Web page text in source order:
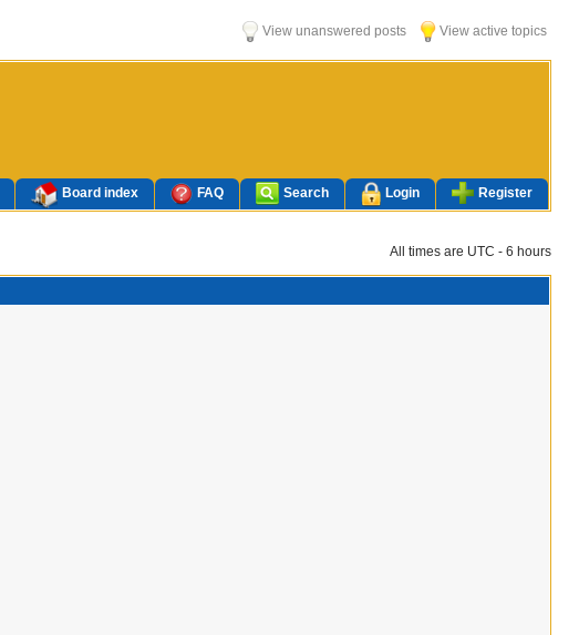
View unanswered posts View active topics
Board index FAQ Search Login Register
All times are UTC - 6 hours